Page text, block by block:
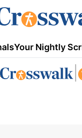
Your Nightly